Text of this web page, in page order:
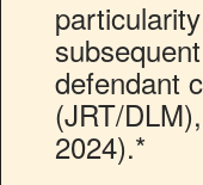
defendant
(JRT/
2024).*